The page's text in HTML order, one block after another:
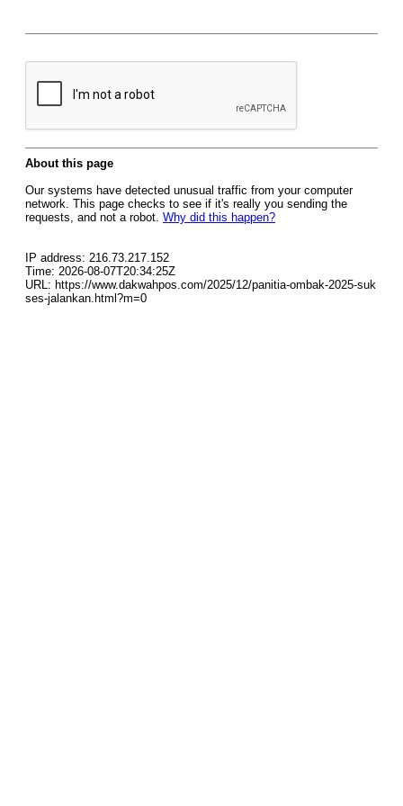
About this page
Our systems have detected unusual traffic from your computer
network. This page checks to see if it's really you sending the
requests, and not a robot. Why did this happen?
IP address: 216.73.217.152
Time: 2026-08-07T20:34:25Z
URL: https://www.dakwahpos.com/2025/12/panitia-ombak-2025-suk
ses-jalankan.html?m=0